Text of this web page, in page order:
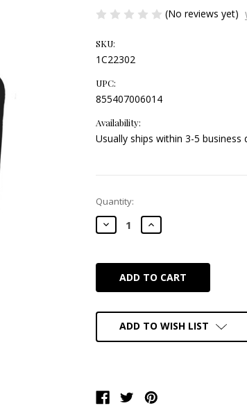
(No reviews yet)
SKU:
1C22302
UPC:
855407006014
Availability:
Usually ships within 3-5 business
Current
Stock:
Quantity:
DECREASE
QUANTITY:
INCREASE
QUANTITY:
ADD TO WISH LIST